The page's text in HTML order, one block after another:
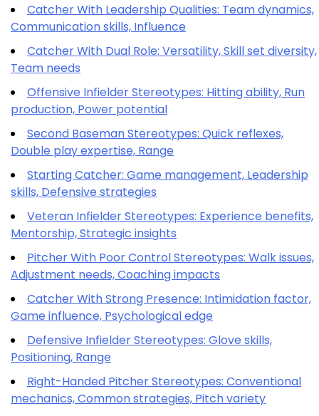
Catcher With Leadership Qualities: Team dynamics,
Communication skills, Influence
Catcher With Dual Role: Versatility, Skill set diversity,
Team needs
Offensive Infielder Stereotypes: Hitting ability, Run
production, Power potential
Second Baseman Stereotypes: Quick reflexes,
Double play expertise, Range
Starting Catcher: Game management, Leadership
skills, Defensive strategies
Veteran Infielder Stereotypes: Experience benefits,
Mentorship, Strategic insights
Pitcher With Poor Control Stereotypes: Walk issues,
Adjustment needs, Coaching impacts
Catcher With Strong Presence: Intimidation factor,
Game influence, Psychological edge
Defensive Infielder Stereotypes: Glove skills,
Positioning, Range
Right-Handed Pitcher Stereotypes: Conventional
mechanics, Common strategies, Pitch variety